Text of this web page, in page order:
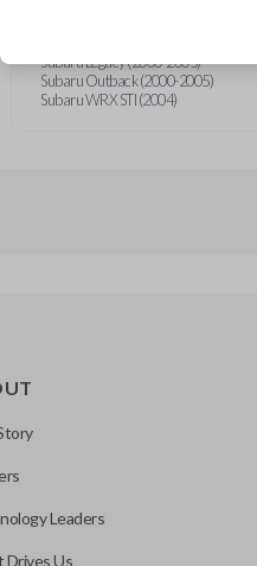
Subaru Legacy (2000-2005)
Subaru Outback (2000-2005)
Subaru WRX STI (2004)
Leaders
Drives Us